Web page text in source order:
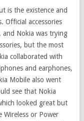
is the existence and
Official accessories
and Nokia was trying
but the most
collaborated with
and earphones,
Mobile also went
see that Nokia
looked great but
or Power